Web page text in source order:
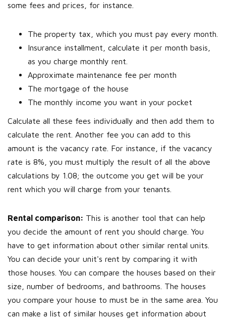
some fees and prices, for instance.
The property tax, which you must pay every month.
Insurance installment, calculate it per month basis,
as you charge monthly rent.
Approximate maintenance fee per month
The mortgage of the house
The monthly income you want in your pocket
Calculate all these fees individually and then add them to
calculate the rent. Another fee you can add to this
amount is the vacancy rate. For instance, if the vacancy
rate is 8%, you must multiply the result of all the above
calculations by 1.08; the outcome you get will be your
rent which you will charge from your tenants.
Rental comparison: This is another tool that can help
you decide the amount of rent you should charge. You
have to get information about other similar rental units.
You can decide your unit's rent by comparing it with
those houses. You can compare the houses based on their
size, number of bedrooms, and bathrooms. The houses
you compare your house to must be in the same area. You
can make a list of similar houses get information about